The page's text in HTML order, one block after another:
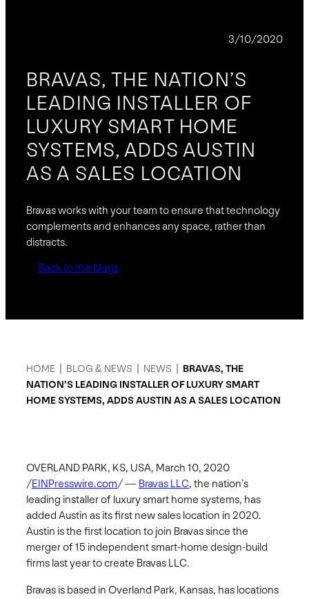
3/10/2020
BRAVAS, THE NATION’S
LEADING INSTALLER OF
LUXURY SMART HOME
SYSTEMS, ADDS AUSTIN
AS A SALES LOCATION
Bravas works with your team to ensure that technology
complements and enhances any space, rather than
distracts.
Back to the blogs
HOME BLOG & NEWS NEWS
BRAVAS, THE
NATION’S LEADING INSTALLER OF LUXURY SMART
HOME SYSTEMS, ADDS AUSTIN AS A SALES LOCATION
OVERLAND PARK, KS, USA, March 10, 2020
/EINPresswire.com/ — Bravas LLC, the nation’s
leading installer of luxury smart home systems, has
added Austin as its first new sales location in 2020.
Austin is the first location to join Bravas since the
merger of 15 independent smart-home design-build
firms last year to create Bravas LLC.
Bravas is based in Overland Park, Kansas, has locations